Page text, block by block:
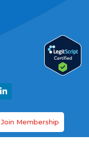
Join Membership